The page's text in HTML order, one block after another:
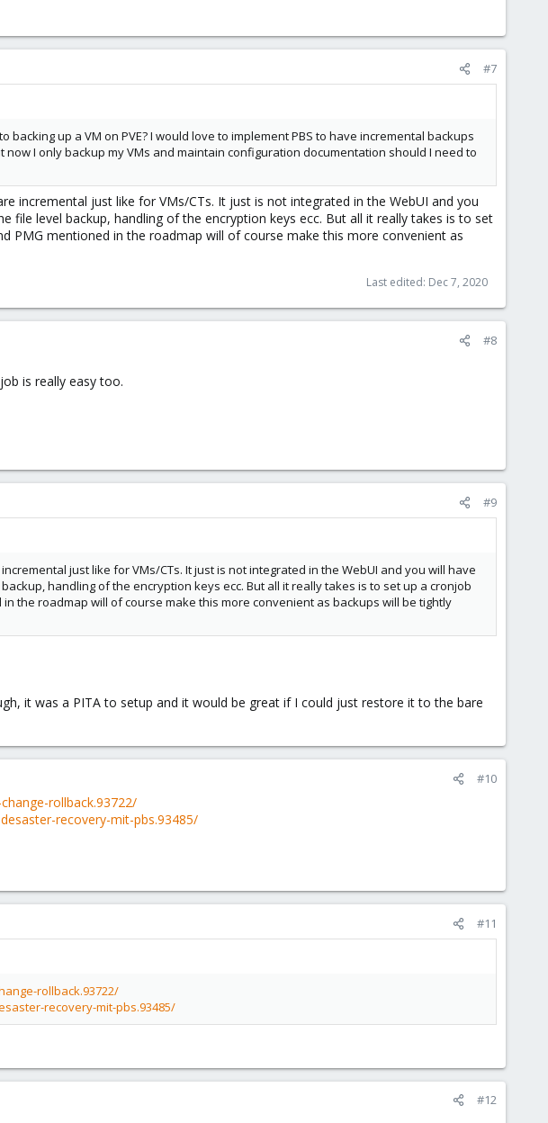
#7
up a VM on PVE? I would love to implement PBS to have incremental backups
I only backup my VMs and maintain configuration documentation should I need to
incremental just like for VMs/CTs. It just is not integrated in the WebUI and you
level backup, handling of the encryption keys ecc. But all it really takes is to set
PMG mentioned in the roadmap will of course make this more convenient as
Last edited: Dec 7, 2020
#8
is really easy too.
#9
just like for VMs/CTs. It just is not integrated in the WebUI and you will have
handling of the encryption keys ecc. But all it really takes is to set up a cronjob
in the roadmap will of course make this more convenient as backups will be tightly
it was a PITA to setup and it would be great if I could just restore it to the bare
#10
rollback.93722/
recovery-mit-pbs.93485/
#11
rollback.93722/
recovery-mit-pbs.93485/
#12